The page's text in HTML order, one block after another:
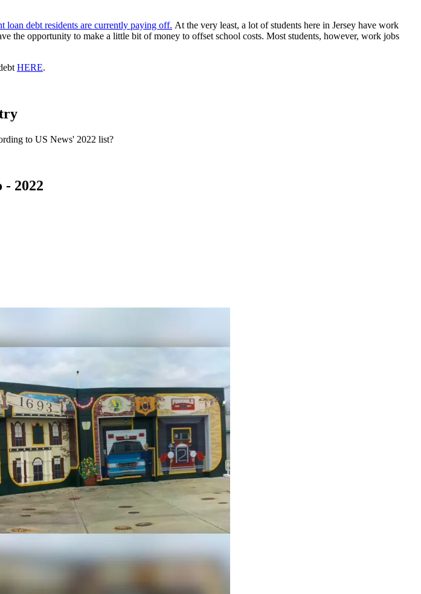
loan debt residents are currently paying off. At the very least, a lot of students here in Jersey have work
the opportunity to make a little bit of money to offset school costs. Most students, however, work jobs
HERE.
to US News' 2022 list?
- 2022